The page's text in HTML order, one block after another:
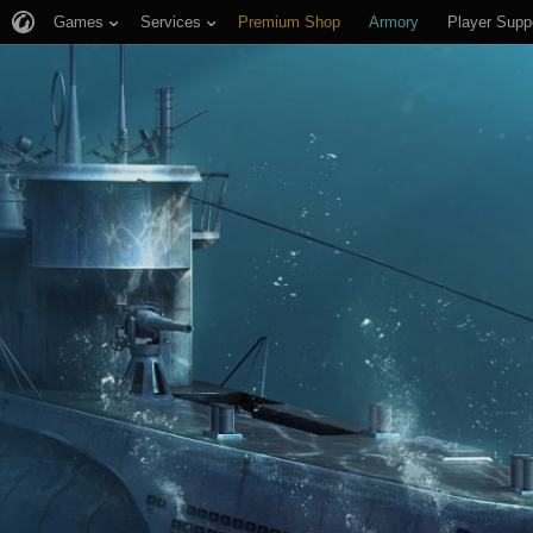
Games Services Premium Shop Armory Player